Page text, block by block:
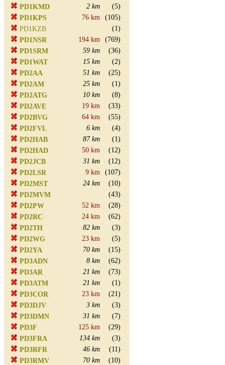
PD1KMD
2 km
(5)
PD1KPS
76 km
(105)
PD1KZB
(1)
PD1NSR
194 km
(769)
PD1SRM
59 km
(36)
PD1WAT
15 km
(2)
PD2AA
51 km
(25)
PD2AM
25 km
(1)
PD2ATG
10 km
(8)
PD2AVE
19 km
(33)
PD2BVG
64 km
(55)
PD2FVL
6 km
(4)
PD2HAB
87 km
(1)
PD2HAD
50 km
(12)
PD2JCB
31 km
(12)
PD2LSR
9 km
(107)
PD2MST
24 km
(10)
PD2MVM
(43)
PD2PW
52 km
(28)
PD2RC
24 km
(62)
PD2TH
82 km
(3)
PD2WG
23 km
(5)
PD2YA
70 km
(15)
PD3ADN
8 km
(62)
PD3AR
21 km
(73)
PD3ATM
21 km
(1)
PD3COR
23 km
(21)
PD3DJV
3 km
(3)
PD3DMN
31 km
(7)
PD3F
125 km
(29)
PD3FRA
134 km
(3)
PD3RFR
46 km
(11)
PD3RMV
70 km (10)